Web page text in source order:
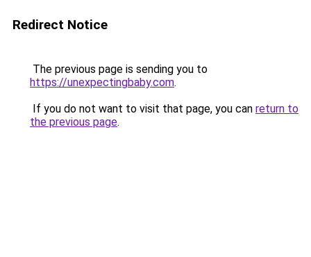
Redirect Notice
The previous page is sending you to
https://unexpectingbaby.com.
If you do not want to visit that page, you can return to
the previous page.